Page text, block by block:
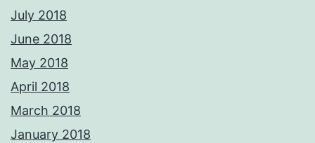
July 2018
June 2018
May 2018
April 2018
March 2018
January 2018